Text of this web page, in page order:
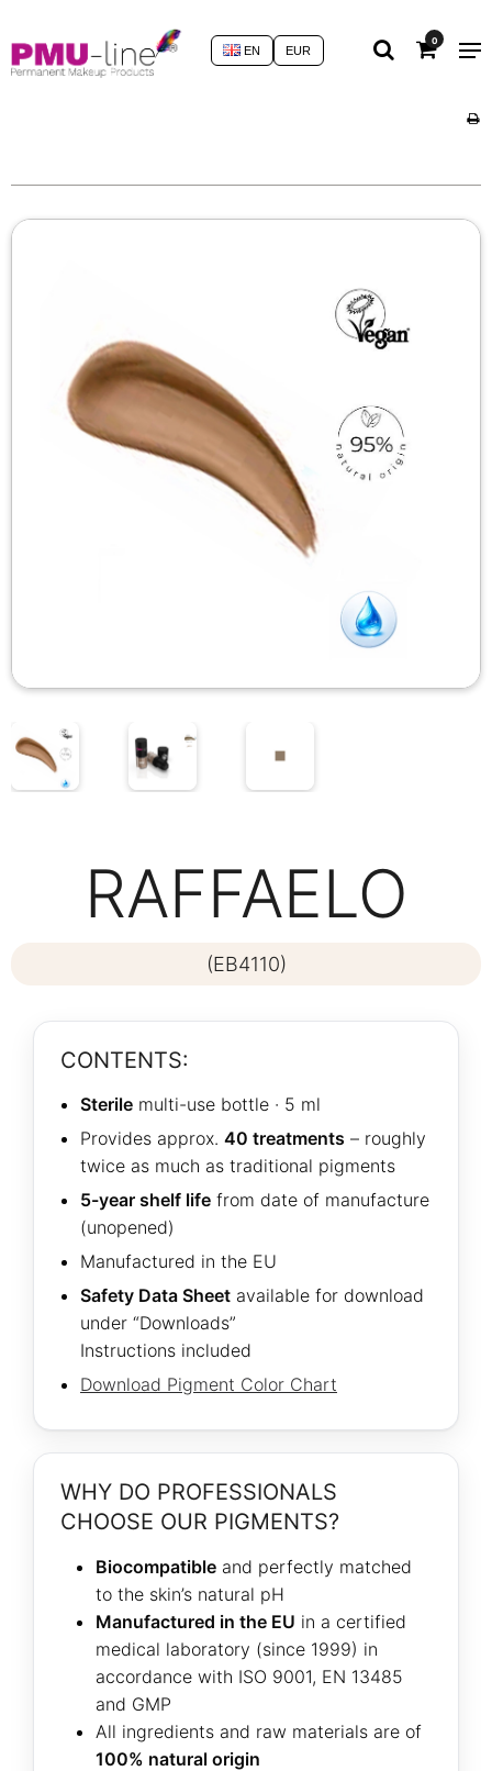
0
EUR
EN
RAFFAELO
(EB4110)
CONTENTS:
Sterile multi-use bottle · 5 ml
Provides approx. 40 treatments – roughly
twice as much as traditional pigments
5-year shelf life from date of manufacture
(unopened)
Manufactured in the EU
Safety Data Sheet available for download
under “Downloads”
Instructions included
Download Pigment Color Chart
WHY DO PROFESSIONALS
CHOOSE OUR PIGMENTS?
Biocompatible and perfectly matched
to the skin’s natural pH
Manufactured in the EU in a certified
medical laboratory (since 1999) in
accordance with ISO 9001, EN 13485
and GMP
All ingredients and raw materials are of
100% natural origin